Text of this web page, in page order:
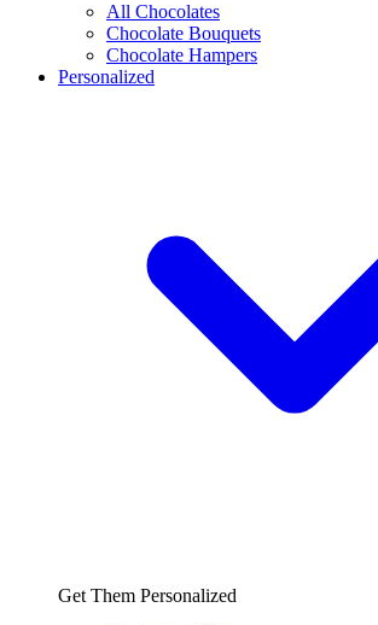
All Chocolates
Chocolate Bouquets
Chocolate Hampers
Personalized
Get Them Personalized